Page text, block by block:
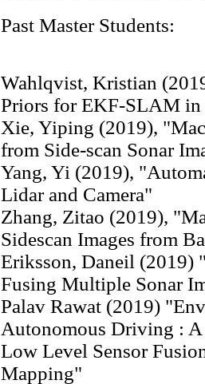
Past Master Students:
Wahlqvist, Kristian
Priors for EKF-SLAM in
Xie, Yiping (2019),
from Side-scan Sonar
Yang, Yi (2019),
Lidar and Camera"
Zhang, Zitao (2019),
Sidescan Images from
Eriksson, Daneil (2019)
Fusing Multiple Sonar
Palav Rawat (2019)
Autonomous Driving :
Low Level Sensor
Mapping"